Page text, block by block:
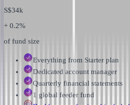
S$34k
+ 0.2%
of fund size
Everything from Starter plan
Dedicated account manager
Quarterly financial statements
1 global feeder fund